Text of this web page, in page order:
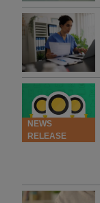
NEWS
RELEASE